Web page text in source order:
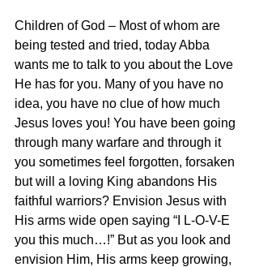
Children of God – Most of whom are
being tested and tried, today Abba
wants me to talk to you about the Love
He has for you. Many of you have no
idea, you have no clue of how much
Jesus loves you! You have been going
through many warfare and through it
you sometimes feel forgotten, forsaken
but will a loving King abandons His
faithful warriors? Envision Jesus with
His arms wide open saying “I L-O-V-E
you this much…!” But as you look and
envision Him, His arms keep growing,